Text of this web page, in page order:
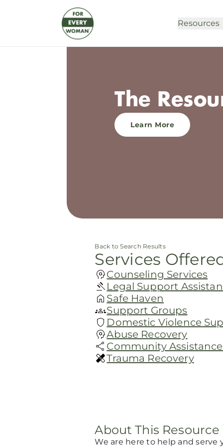
Resources
The
Learn More
Back to Search Results
Services
Counseling Services
Legal Support
Safe Haven
Support Groups
Domestic Violence
Abuse Recovery
Community
Trauma Recovery
About This Resource
We are here to help and